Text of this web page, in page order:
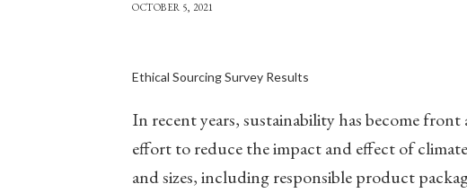
OCTOBER 5, 2021
Ethical Sourcing Survey Results
In recent years, sustainability has become
effort to reduce the impact and effect of
and sizes, including responsible product